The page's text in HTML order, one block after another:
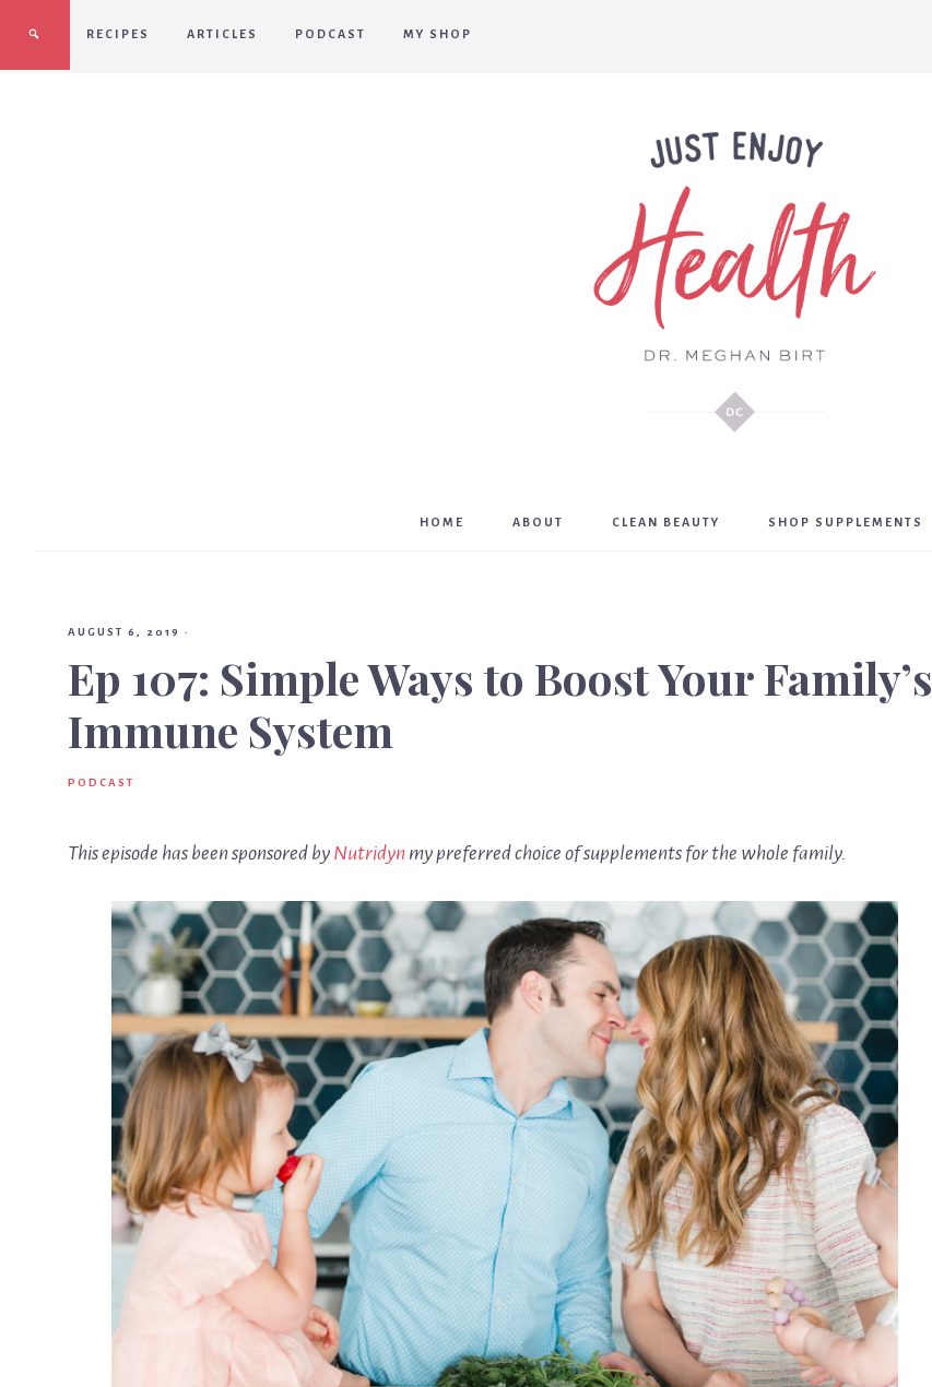
RECIPES ARTICLES PODCAST MY SHOP
Meghan
HOME ABOUT CLEAN BEAUTY SHOP SUPPLEMENTS
AUGUST 6, 2019 ·
Ep 107: Simple Ways to Boost Your Family’s
Immune System
PODCAST
This episode has been sponsored by Nutridyn my preferred choice of supplements for the whole family.